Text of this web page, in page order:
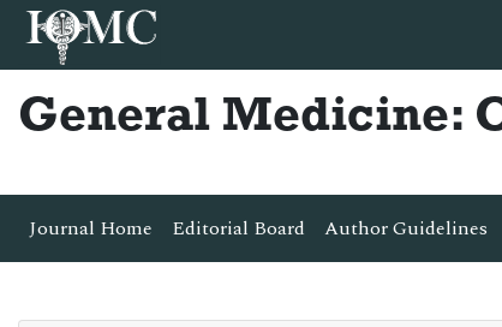
General Medicine:
Journal Home Editorial Board Author Guidelines